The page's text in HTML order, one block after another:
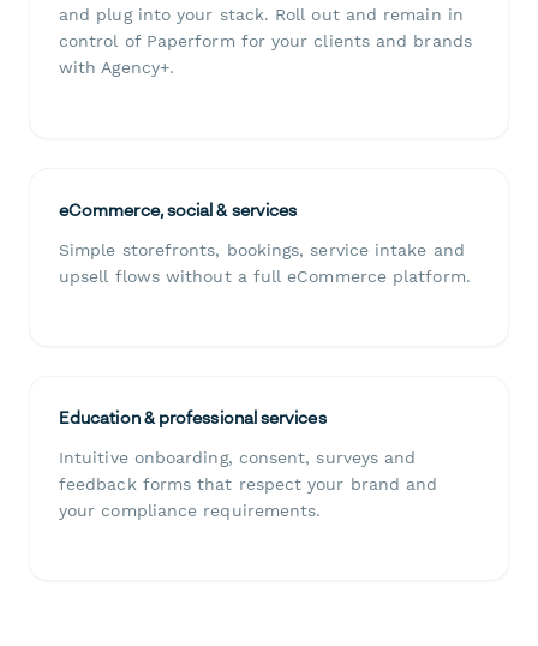
and plug into your stack. Roll out and remain in
control of Paperform for your clients and brands
with Agency+.
eCommerce, social & services
Simple storefronts, bookings, service intake and
upsell flows without a full eCommerce platform.
Education & professional services
Intuitive onboarding, consent, surveys and
feedback forms that respect your brand and
your compliance requirements.